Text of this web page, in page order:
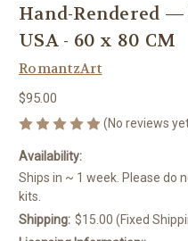
Hand-Rendered
USA - 60 x 80 CM
RomantzArt
$95.00
(No reviews
Availability:
Ships in ~ 1 week. Please do
kits.
Shipping: $15.00 (Fixed